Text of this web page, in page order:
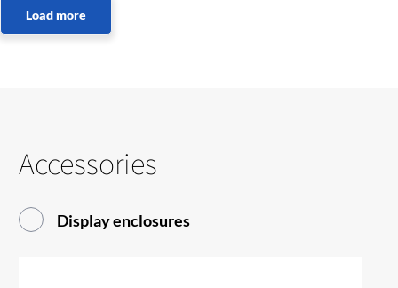
Accessories
Display enclosures